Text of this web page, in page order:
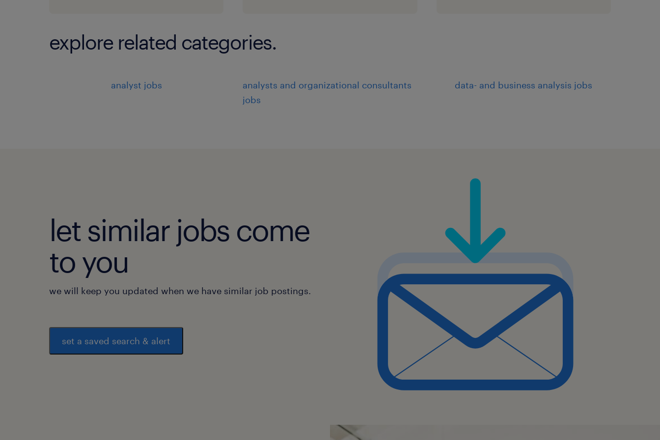
workflow requirements and objectives are understood and
* Conduct testing and validation of workflows to ensure they
design.
* Monitor the performance of implemented workflows and
gather feedback for continuous improvement.
* Stay informed about industry trends, emerging technologies,
and best practices in workflow design and business analysis.
* Create and maintain comprehensive documentation of
workflow designs, business requirements, and process
* Provide regular reports on workflow performance and
* Provide training and support to end-users and stakeholders
to ensure successful adoption of new workflows.
* Encourage innovative approaches to workflow design and
explore related categories.
analyst jobs
analysts and organizational consultants
jobs
data- and business analysis jobs
let similar jobs come
to you
we will keep you updated when we have similar job postings.
set a saved search & alert